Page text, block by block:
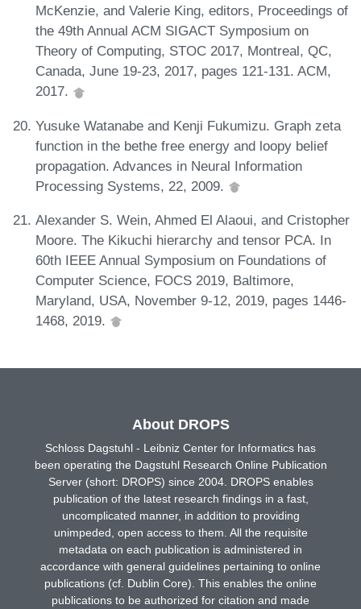
McKenzie, and Valerie King, editors, Proceedings of
the 49th Annual ACM SIGACT Symposium on
Theory of Computing, STOC 2017, Montreal, QC,
Canada, June 19-23, 2017, pages 121-131. ACM,
2017.
Yusuke Watanabe and Kenji Fukumizu. Graph zeta
function in the bethe free energy and loopy belief
propagation. Advances in Neural Information
Processing Systems, 22, 2009.
Alexander S. Wein, Ahmed El Alaoui, and Cristopher
Moore. The Kikuchi hierarchy and tensor PCA. In
60th IEEE Annual Symposium on Foundations of
Computer Science, FOCS 2019, Baltimore,
Maryland, USA, November 9-12, 2019, pages 1446-
1468, 2019.
About DROPS
Schloss Dagstuhl - Leibniz Center for Informatics has
been operating the Dagstuhl Research Online Publication
Server (short: DROPS) since 2004. DROPS enables
publication of the latest research findings in a fast,
uncomplicated manner, in addition to providing
unimpeded, open access to them. All the requisite
metadata on each publication is administered in
accordance with general guidelines pertaining to online
publications (cf. Dublin Core). This enables the online
publications to be authorized for citation and made